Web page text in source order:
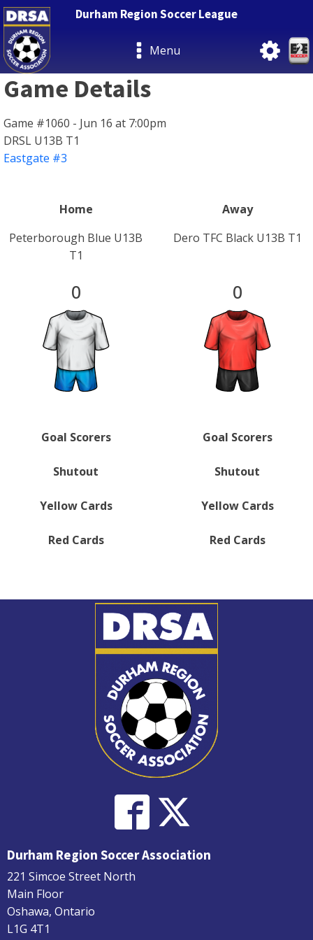
Durham Region Soccer League
Menu
Game Details
Game #1060 - Jun 16 at 7:00pm
DRSL U13B T1
Eastgate #3
Home
Peterborough Blue U13B
T1
Away
Dero TFC Black U13B T1
0 0
Goal Scorers Goal Scorers
Shutout Shutout
Yellow Cards Yellow Cards
Red Cards Red Cards
Durham Region Soccer Association
221 Simcoe Street North
Main Floor
Oshawa, Ontario
L1G 4T1